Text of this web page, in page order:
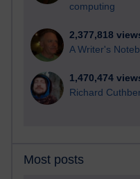
computing
2,377,818
A Writer's
1,470,474
Richard
Most posts